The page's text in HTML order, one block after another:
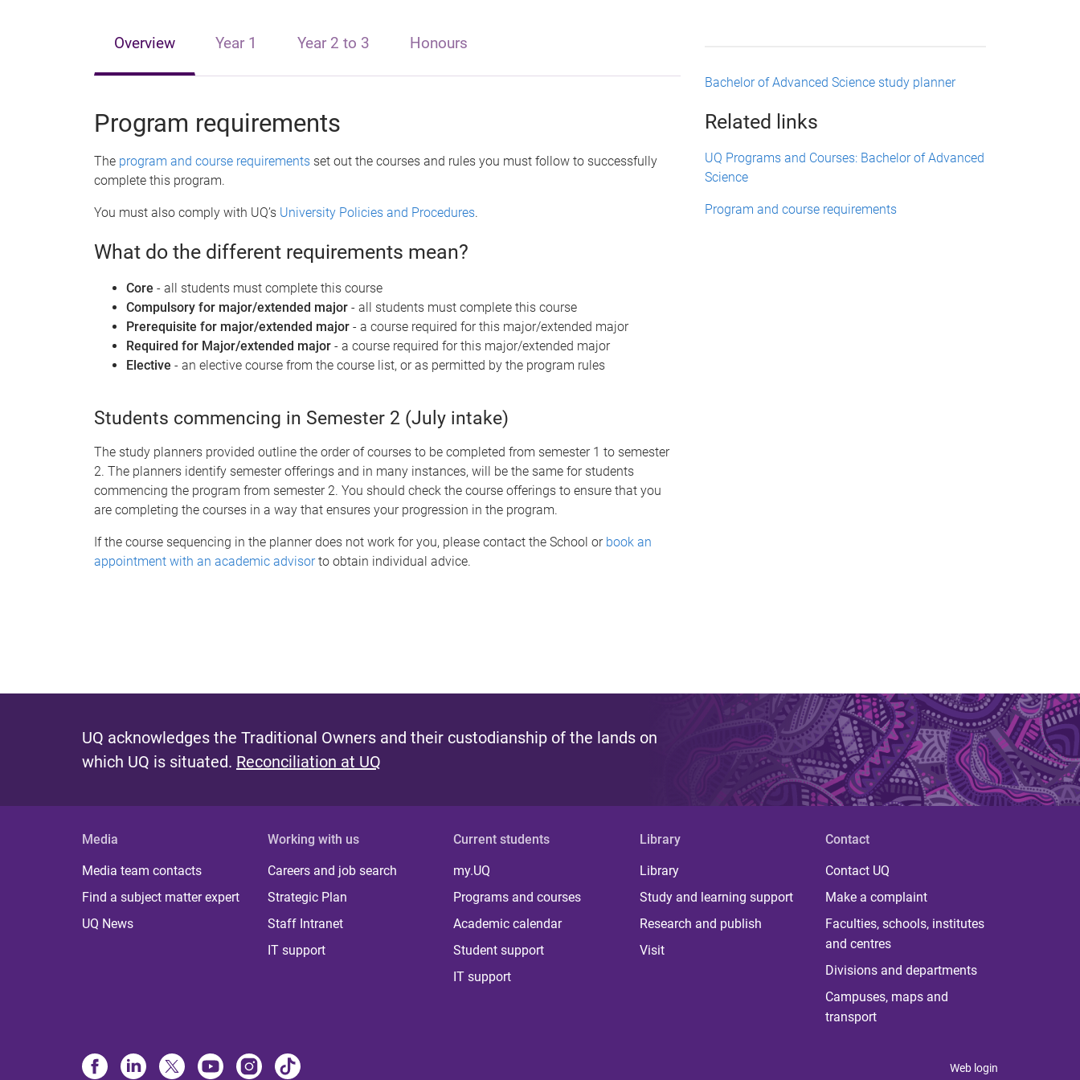
Overview Year 1 Year 2 to 3 Honours
Program requirements
The program and course requirements set out the courses and rules you must follow to successfully
complete this program.
You must also comply with UQ’s University Policies and Procedures.
What do the different requirements mean?
Core - all students must complete this course
Compulsory for major/extended major - all students must complete this course
Prerequisite for major/extended major - a course required for this major/extended major
Required for Major/extended major - a course required for this major/extended major
Elective - an elective course from the course list, or as permitted by the program rules
Students commencing in Semester 2 (July intake)
The study planners provided outline the order of courses to be completed from semester 1 to semester
2. The planners identify semester offerings and in many instances, will be the same for students
commencing the program from semester 2. You should check the course offerings to ensure that you
are completing the courses in a way that ensures your progression in the program.
If the course sequencing in the planner does not work for you, please contact the School or book an
appointment with an academic advisorto obtain individual advice.
Bachelor of Advanced Science study planner
Related links
UQ Programs and Courses: Bachelor of Advanced
Science
Program and course requirements
UQ acknowledges the Traditional Owners and their custodianship of the lands on
which UQ is situated. Reconciliation at UQ
Media
Media team contacts
Find a subject matter expert
UQ News
Working with us
Careers and job search
Strategic Plan
Staff Intranet
IT support
Current students
my.UQ
Programs and courses
Academic calendar
Student support
IT support
Library
Library
Study and learning support
Research and publish
Visit
Contact
Contact UQ
Make a complaint
Faculties, schools, institutes
and centres
Divisions and departments
Campuses, maps and
transport
Web login